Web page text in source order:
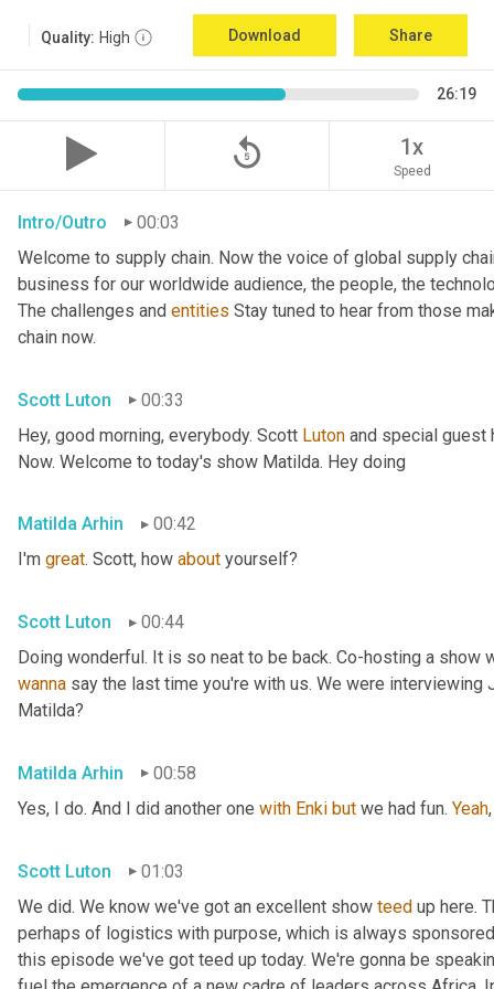
Quality: High Download Share
26:19
replay_5 1x
Speed
Intro/Outro
00:03
Welcome to supply chain. Now the voice of global supply
business for our worldwide audience, the people, the
The challenges and entities Stay tuned to hear from those
chain now.
Scott Luton
00:33
Hey, good morning, everybody. Scott Luton and special guest
Now. Welcome to today's show Matilda. Hey doing
Matilda Arhin
00:42
I'm great. Scott, how about yourself?
Scott Luton 00:44
wanna say the last time you're with us. We were interviewing
Matilda?
Matilda Arhin
00:58
Yes, I do. And I did another one with Enki but we had fun. Yeah,
Scott Luton
01:03
We did. We know we've got an excellent show teed up here.
perhaps of logistics with purpose, which is always
this episode we've got teed up today. We're gonna be